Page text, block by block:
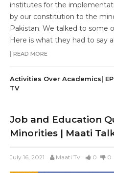
institutes for the
by our constitution to the
Pakistan. We talked to some
Here is what they had to say
READ MORE
Activities Over Academics|
TV
Job and Education
Minorities | Maati
July 16, 2021 Maati Tv 0 0